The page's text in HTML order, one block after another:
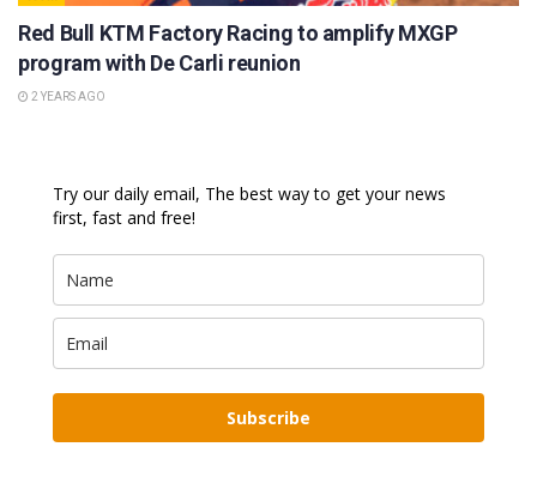
Red Bull KTM Factory Racing to amplify MXGP
program with De Carli reunion
2 YEARS AGO
Try our daily email, The best way to get your news
first, fast and free!
Subscribe